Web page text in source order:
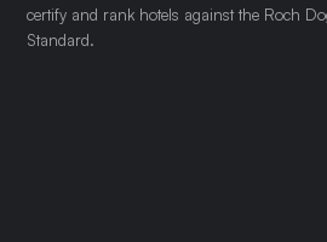
certify and rank hotels against the Roch
Standard.